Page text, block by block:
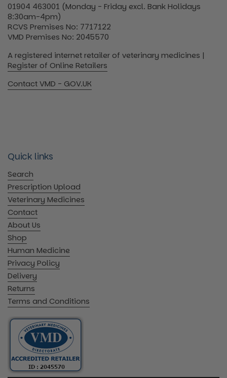
01904 463001 (Monday - Friday excl. Bank Holidays
8:30am-4pm)
RCVS Premises No: 7717122
VMD Premises No: 2045570
A registered internet retailer of veterinary medicines |
Register of Online Retailers
Contact VMD - GOV.UK
Quick links
Search
Prescription Upload
Veterinary Medicines
Contact
About Us
Shop
Human Medicine
Privacy Policy
Delivery
Returns
Terms and Conditions